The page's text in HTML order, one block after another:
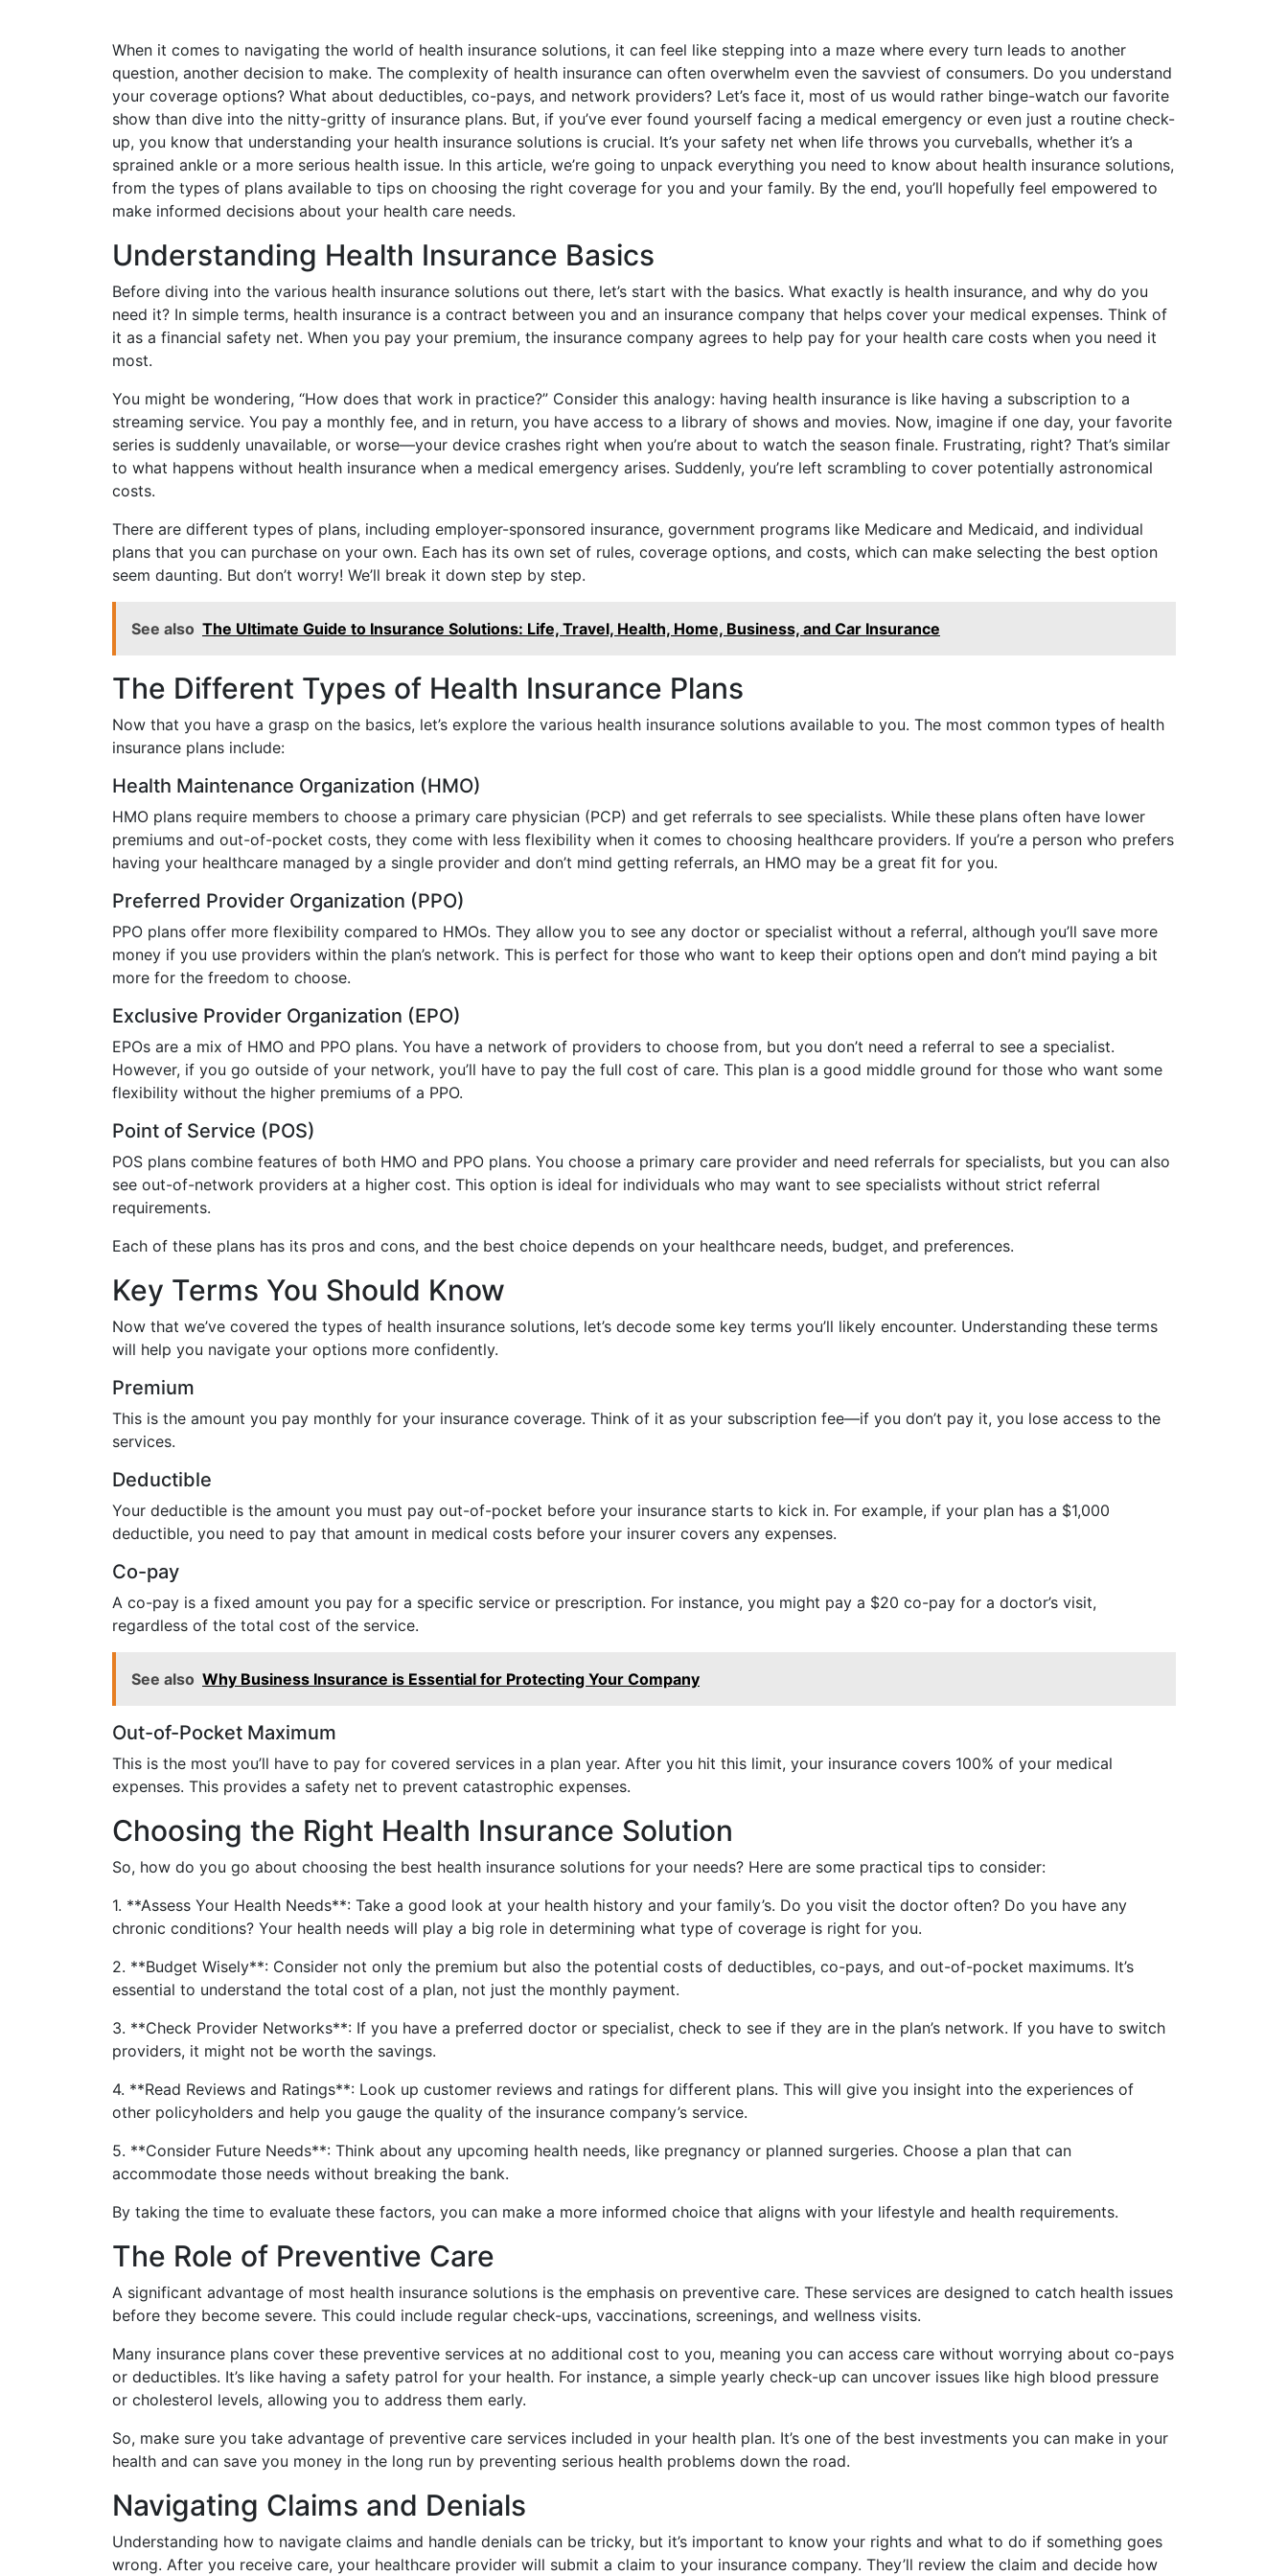
When it comes to navigating the world of health insurance solutions, it can feel like stepping into a maze where every turn leads to another
question, another decision to make. The complexity of health insurance can often overwhelm even the savviest of consumers. Do you understand
your coverage options? What about deductibles, co-pays, and network providers? Let’s face it, most of us would rather binge-watch our favorite
show than dive into the nitty-gritty of insurance plans. But, if you’ve ever found yourself facing a medical emergency or even just a routine check-
up, you know that understanding your health insurance solutions is crucial. It’s your safety net when life throws you curveballs, whether it’s a
sprained ankle or a more serious health issue. In this article, we’re going to unpack everything you need to know about health insurance solutions,
from the types of plans available to tips on choosing the right coverage for you and your family. By the end, you’ll hopefully feel empowered to
make informed decisions about your health care needs.
Understanding Health Insurance Basics
Before diving into the various health insurance solutions out there, let’s start with the basics. What exactly is health insurance, and why do you
need it? In simple terms, health insurance is a contract between you and an insurance company that helps cover your medical expenses. Think of
it as a financial safety net. When you pay your premium, the insurance company agrees to help pay for your health care costs when you need it
most.
You might be wondering, “How does that work in practice?” Consider this analogy: having health insurance is like having a subscription to a
streaming service. You pay a monthly fee, and in return, you have access to a library of shows and movies. Now, imagine if one day, your favorite
series is suddenly unavailable, or worse—your device crashes right when you’re about to watch the season finale. Frustrating, right? That’s similar
to what happens without health insurance when a medical emergency arises. Suddenly, you’re left scrambling to cover potentially astronomical
costs.
There are different types of plans, including employer-sponsored insurance, government programs like Medicare and Medicaid, and individual
plans that you can purchase on your own. Each has its own set of rules, coverage options, and costs, which can make selecting the best option
seem daunting. But don’t worry! We’ll break it down step by step.
See also The Ultimate Guide to Insurance Solutions: Life, Travel, Health, Home, Business, and Car Insurance
The Different Types of Health Insurance Plans
Now that you have a grasp on the basics, let’s explore the various health insurance solutions available to you. The most common types of health
insurance plans include:
Health Maintenance Organization (HMO)
HMO plans require members to choose a primary care physician (PCP) and get referrals to see specialists. While these plans often have lower
premiums and out-of-pocket costs, they come with less flexibility when it comes to choosing healthcare providers. If you’re a person who prefers
having your healthcare managed by a single provider and don’t mind getting referrals, an HMO may be a great fit for you.
Preferred Provider Organization (PPO)
PPO plans offer more flexibility compared to HMOs. They allow you to see any doctor or specialist without a referral, although you’ll save more
money if you use providers within the plan’s network. This is perfect for those who want to keep their options open and don’t mind paying a bit
more for the freedom to choose.
Exclusive Provider Organization (EPO)
EPOs are a mix of HMO and PPO plans. You have a network of providers to choose from, but you don’t need a referral to see a specialist.
However, if you go outside of your network, you’ll have to pay the full cost of care. This plan is a good middle ground for those who want some
flexibility without the higher premiums of a PPO.
Point of Service (POS)
POS plans combine features of both HMO and PPO plans. You choose a primary care provider and need referrals for specialists, but you can also
see out-of-network providers at a higher cost. This option is ideal for individuals who may want to see specialists without strict referral
requirements.
Each of these plans has its pros and cons, and the best choice depends on your healthcare needs, budget, and preferences.
Key Terms You Should Know
Now that we’ve covered the types of health insurance solutions, let’s decode some key terms you’ll likely encounter. Understanding these terms
will help you navigate your options more confidently.
Premium
This is the amount you pay monthly for your insurance coverage. Think of it as your subscription fee—if you don’t pay it, you lose access to the
services.
Deductible
Your deductible is the amount you must pay out-of-pocket before your insurance starts to kick in. For example, if your plan has a $1,000
deductible, you need to pay that amount in medical costs before your insurer covers any expenses.
Co-pay
A co-pay is a fixed amount you pay for a specific service or prescription. For instance, you might pay a $20 co-pay for a doctor’s visit,
regardless of the total cost of the service.
See also Why Business Insurance is Essential for Protecting Your Company
Out-of-Pocket Maximum
This is the most you’ll have to pay for covered services in a plan year. After you hit this limit, your insurance covers 100% of your medical
expenses. This provides a safety net to prevent catastrophic expenses.
Choosing the Right Health Insurance Solution
So, how do you go about choosing the best health insurance solutions for your needs? Here are some practical tips to consider:
1. **Assess Your Health Needs**: Take a good look at your health history and your family’s. Do you visit the doctor often? Do you have any
chronic conditions? Your health needs will play a big role in determining what type of coverage is right for you.
2. **Budget Wisely**: Consider not only the premium but also the potential costs of deductibles, co-pays, and out-of-pocket maximums. It’s
essential to understand the total cost of a plan, not just the monthly payment.
3. **Check Provider Networks**: If you have a preferred doctor or specialist, check to see if they are in the plan’s network. If you have to switch
providers, it might not be worth the savings.
4. **Read Reviews and Ratings**: Look up customer reviews and ratings for different plans. This will give you insight into the experiences of
other policyholders and help you gauge the quality of the insurance company’s service.
5. **Consider Future Needs**: Think about any upcoming health needs, like pregnancy or planned surgeries. Choose a plan that can
accommodate those needs without breaking the bank.
By taking the time to evaluate these factors, you can make a more informed choice that aligns with your lifestyle and health requirements.
The Role of Preventive Care
A significant advantage of most health insurance solutions is the emphasis on preventive care. These services are designed to catch health issues
before they become severe. This could include regular check-ups, vaccinations, screenings, and wellness visits.
Many insurance plans cover these preventive services at no additional cost to you, meaning you can access care without worrying about co-pays
or deductibles. It’s like having a safety patrol for your health. For instance, a simple yearly check-up can uncover issues like high blood pressure
or cholesterol levels, allowing you to address them early.
So, make sure you take advantage of preventive care services included in your health plan. It’s one of the best investments you can make in your
health and can save you money in the long run by preventing serious health problems down the road.
Navigating Claims and Denials
Understanding how to navigate claims and handle denials can be tricky, but it’s important to know your rights and what to do if something goes
wrong. After you receive care, your healthcare provider will submit a claim to your insurance company. They’ll review the claim and decide how